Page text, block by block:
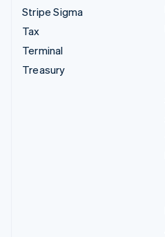
Stripe Sigma
Tax
Terminal
Treasury